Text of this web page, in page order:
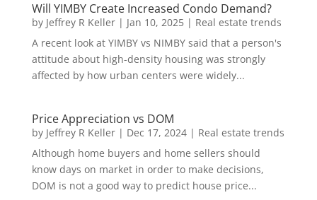
Will YIMBY Create Increased Condo Demand?
by Jeffrey R Keller| Jan 10, 2025| Real estate trends
A recent look at YIMBY vs NIMBY said that a person's
attitude about high-density housing was strongly
affected by how urban centers were widely...
Price Appreciation vs DOM
by Jeffrey R Keller| Dec 17, 2024| Real estate trends
Although home buyers and home sellers should
know days on market in order to make decisions,
DOM is not a good way to predict house price...